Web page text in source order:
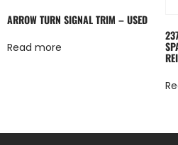
ARROW TURN SIGNAL TRIM – USED
Read more